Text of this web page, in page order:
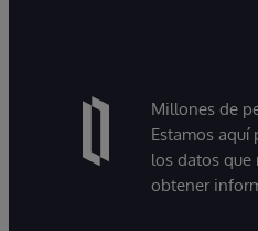
Millones de
Estamos
los datos que
obtener